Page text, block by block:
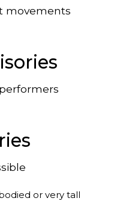
movements
or very tall